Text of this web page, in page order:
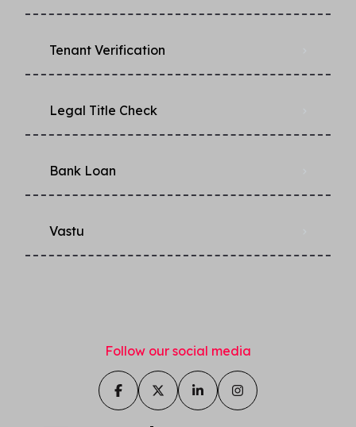
Tenant Verification
Legal Title Check
Bank Loan
Vastu
Follow our social media
Ask us anything about this